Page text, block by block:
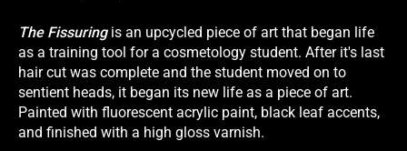
The Fissuring is an upcycled piece of art that began life
as a training tool for a cosmetology student. After it's last
hair cut was complete and the student moved on to
sentient heads, it began its new life as a piece of art.
Painted with fluorescent acrylic paint, black leaf accents,
and finished with a high gloss varnish.